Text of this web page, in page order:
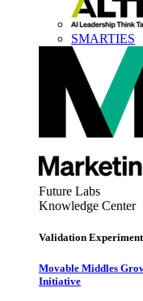
SMARTIES
Future Labs
Knowledge Center
Validation
Movable Middles
Initiative